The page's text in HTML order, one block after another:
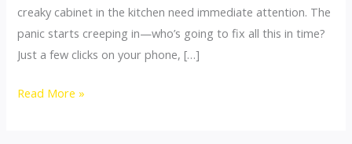
creaky cabinet in the kitchen need immediate attention. The
panic starts creeping in—who’s going to fix all this in time?
Just a few clicks on your phone, […]
Read More »